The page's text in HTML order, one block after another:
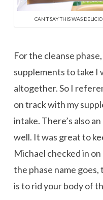
CAN’T SAY THIS WAS
For the cleanse
supplements to take I
altogether. So I
on track with my
intake. There’s also
well. It was great to
Michael checked in
the phase name
is to rid your body of